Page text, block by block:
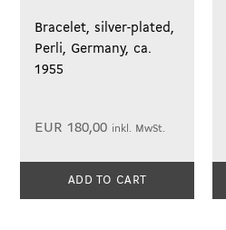
Bracelet, silver-plated,
Perli, Germany, ca.
1955
EUR 180,00 inkl. MwSt.
ADD TO CART